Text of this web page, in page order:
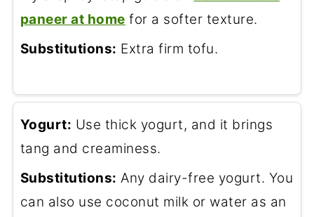
paneer at home for a softer texture.
Substitutions: Extra firm tofu.
Yogurt: Use thick yogurt, and it brings
tang and creaminess.
Substitutions: Any dairy-free yogurt. You
can also use coconut milk or water as an